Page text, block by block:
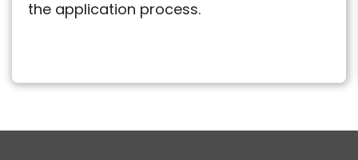
the application process.